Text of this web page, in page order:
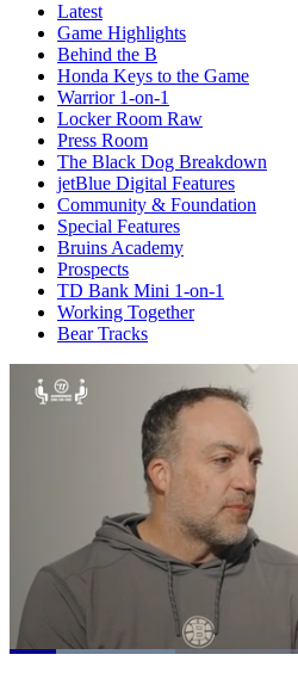
Latest
Game Highlights
Behind the B
Honda Keys to the Game
Warrior 1-on-1
Locker Room Raw
Press Room
The Black Dog Breakdown
jetBlue Digital Features
Community & Foundation
Special Features
Bruins Academy
Prospects
TD Bank Mini 1-on-1
Working Together
Bear Tracks
Loaded: